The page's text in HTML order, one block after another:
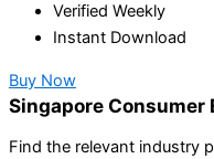
Verified Weekly
Instant Download
Buy Now
Singapore Consumer
Find the relevant industry